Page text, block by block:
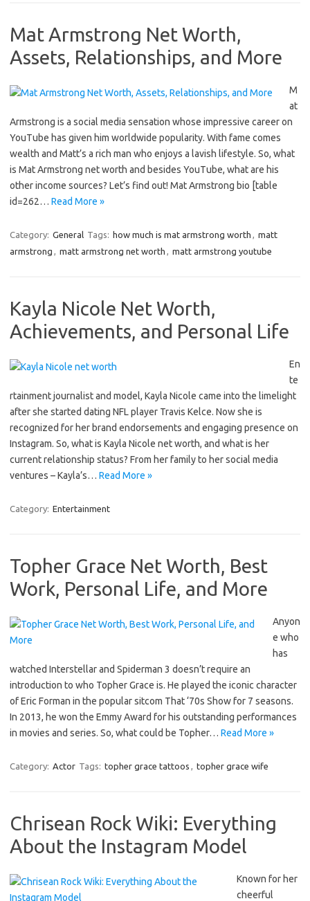
Mat Armstrong Net Worth,
Assets, Relationships, and More
M
at
Armstrong is a social media sensation whose impressive career on
YouTube has given him worldwide popularity. With fame comes
wealth and Matt’s a rich man who enjoys a lavish lifestyle. So, what
is Mat Armstrong net worth and besides YouTube, what are his
other income sources? Let’s find out! Mat Armstrong bio [table
id=262… Read More »
Category: General Tags: how much is mat armstrong worth , matt
armstrong , matt armstrong net worth , matt armstrong youtube
Kayla Nicole Net Worth,
Achievements, and Personal Life
En
te
rtainment journalist and model, Kayla Nicole came into the limelight
after she started dating NFL player Travis Kelce. Now she is
recognized for her brand endorsements and engaging presence on
Instagram. So, what is Kayla Nicole net worth, and what is her
current relationship status? From her family to her social media
ventures – Kayla’s… Read More »
Category: Entertainment
Topher Grace Net Worth, Best
Work, Personal Life, and More
Anyon
e who
has
watched Interstellar and Spiderman 3 doesn’t require an
introduction to who Topher Grace is. He played the iconic character
of Eric Forman in the popular sitcom That ‘70s Show for 7 seasons.
In 2013, he won the Emmy Award for his outstanding performances
in movies and series. So, what could be Topher… Read More »
Category: Actor Tags: topher grace tattoos , topher grace wife
Chrisean Rock Wiki: Everything
About the Instagram Model
Known for her
cheerful